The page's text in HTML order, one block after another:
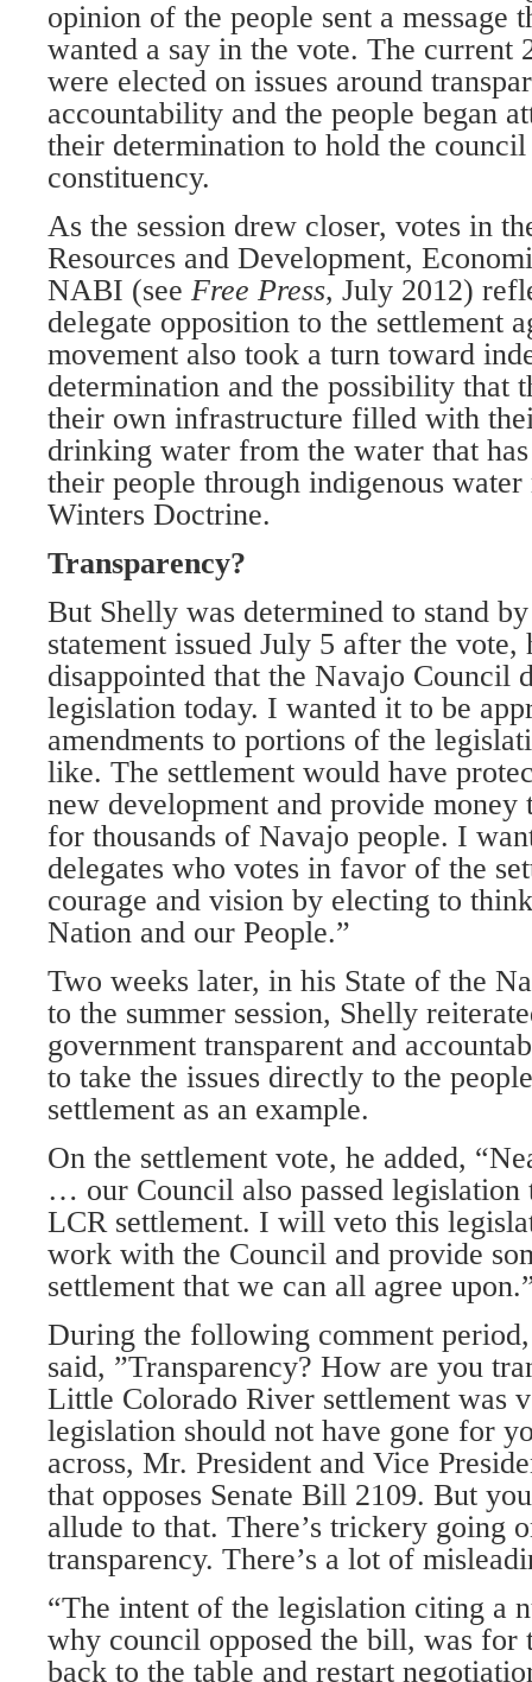
opinion of the people sent a message
wanted a say in the vote. The current
were elected on issues around
accountability and the people began
their determination to hold the
constituency.
As the session drew closer, votes in
Resources and Development,
NABI (see Free Press, July 2012)
delegate opposition to the settlement
movement also took a turn toward
determination and the possibility that
their own infrastructure filled with
drinking water from the water that
their people through indigenous
Winters Doctrine.
Transparency?
But Shelly was determined to stand
statement issued July 5 after the vote,
disappointed that the Navajo Council
legislation today. I wanted it to be
amendments to portions of the
like. The settlement would have
new development and provide
for thousands of Navajo people. I
delegates who votes in favor of the
courage and vision by electing to
Nation and our People.”
Two weeks later, in his State of the
to the summer session, Shelly
government transparent and
to take the issues directly to the
settlement as an example.
On the settlement vote, he added,
… our Council also passed legislation
LCR settlement. I will veto this
work with the Council and provide
settlement that we can all agree
During the following comment
said, ”Transparency? How are you
Little Colorado River settlement was
legislation should not have gone for
across, Mr. President and Vice
that opposes Senate Bill 2109. But
allude to that. There’s trickery going
transparency. There’s a lot of
“The intent of the legislation citing a
why council opposed the bill, was for
back to the table and restart